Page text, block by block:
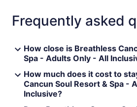
Frequently asked
How close is Breathless
Spa - Adults Only - All
How much does it cost to
Cancun Soul Resort & Spa -
Inclusive?